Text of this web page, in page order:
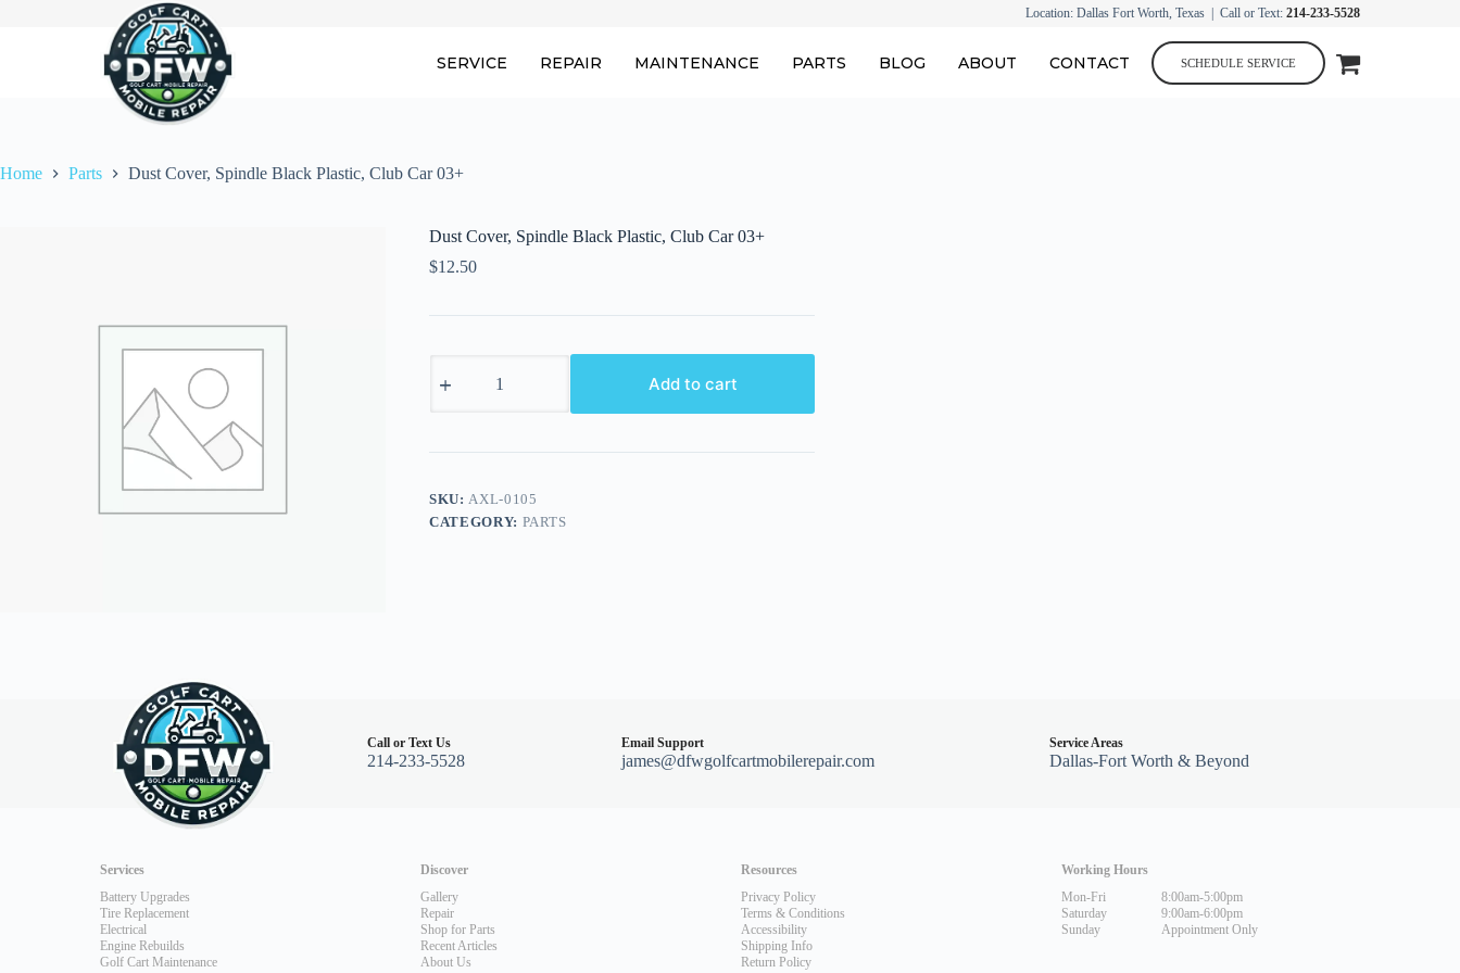
Location: Dallas Fort Worth, Texas | Call or Text: 214-233-5528
SERVICE REPAIR MAINTENANCE PARTS BLOG ABOUT CONTACT SCHEDULE SERVICE
Home Parts Dust Cover, Spindle Black Plastic, Club Car 03+
Dust Cover, Spindle Black Plastic, Club Car 03+
$12.50
Cover,
Club
03+
quantity
Add to cart
SKU:AXL-0105
CATEGORY: PARTS
Call or Text Us
214-233-5528
Email Support
james@dfwgolfcartmobilerepair.com
Service Areas
Dallas-Fort Worth & Beyond
Services
Battery Upgrades
Tire Replacement
Electrical
Engine Rebuilds
Golf Cart Maintenance
Discover
Gallery
Repair
Shop for Parts
Recent Articles
About Us
Resources
Privacy Policy
Terms & Conditions
Accessibility
Shipping Info
Return Policy
Working Hours
Mon-Fri
Saturday
Sunday
8:00am-5:00pm
9:00am-6:00pm
Appointment Only